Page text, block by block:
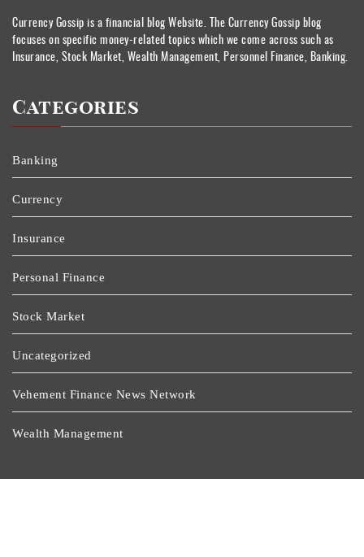
Currency Gossip is a financial blog Website. The Currency Gossip blog
focuses on specific money-related topics which we come across such as
Insurance, Stock Market, Wealth Management, Personnel Finance, Banking.
Categories
Banking
Currency
Insurance
Personal Finance
Stock Market
Uncategorized
Vehement Finance News Network
Wealth Management